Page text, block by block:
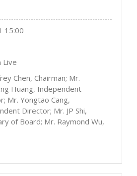
15:00
Live
Chen, Chairman; Mr.
Huang, Independent
Mr. Yongtao Cang,
Director; Mr. JP Shi,
of Board; Mr. Raymond Wu,